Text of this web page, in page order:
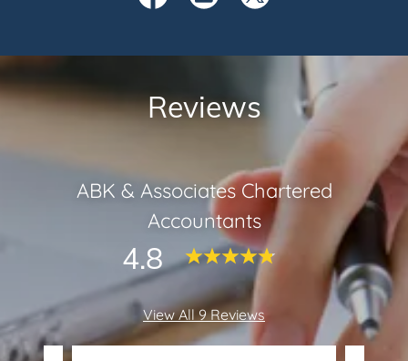
Reviews
ABK & Associates Chartered
Accountants
4.8
View All 9 Reviews